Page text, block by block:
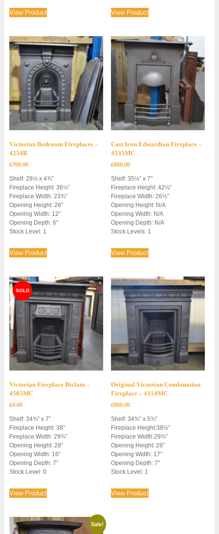
View Product View Product
Victorian Bedroom Fireplaces –
4254B
£700.00
Shelf: 28½ x 4¾”
Fireplace Height: 36¼”
Fireplace Width: 23¾”
Opening Height: 26″
Opening Width: 12″
Opening Depth: 6″
Stock Level: 1
View Product
Cast Iron Edwardian Fireplace –
4535MC
£850.00
Shelf: 35½” x 7″
Fireplace Height: 42½”
Fireplace Width: 26½”
Opening Height: N/A
Opening Width: N/A
Opening Depth: N/A
Stock Levels: 1
View Product
Victorian Fireplace Biclam –
4505MC
£0.00
Shelf: 34¾” x 7″
Fireplace Height: 38″
Fireplace Width: 29¾”
Opening Height: 28″
Opening Width: 16″
Opening Depth: 7″
Stock Level: 0
View Product
Original Victorian Combination
Fireplace – 4314MC
£800.00
Shelf: 34¾” x 5¾”
Fireplace Height:38½”
Fireplace Width:29¾”
Opening Height: 28″
Opening Width: 17″
Opening Depth: 7″
Stock Level: 1
View Product
Sale!